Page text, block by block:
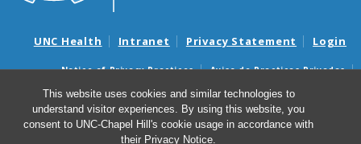
This website uses cookies and similar technologies to
understand visitor experiences. By using this website, you
consent to UNC-Chapel Hill's cookie usage in accordance with
their Privacy Notice.
UNC Health Intranet Privacy Statement Login
Notice of Privacy Practices
Aviso de Practicas Privadas
Nondiscrimination Notice
Aviso de no Discriminacion
Surprise Billing and Good Faith Estimate Notices
Avisos de facturas médicas sorpresas y avisos de presupuestos de